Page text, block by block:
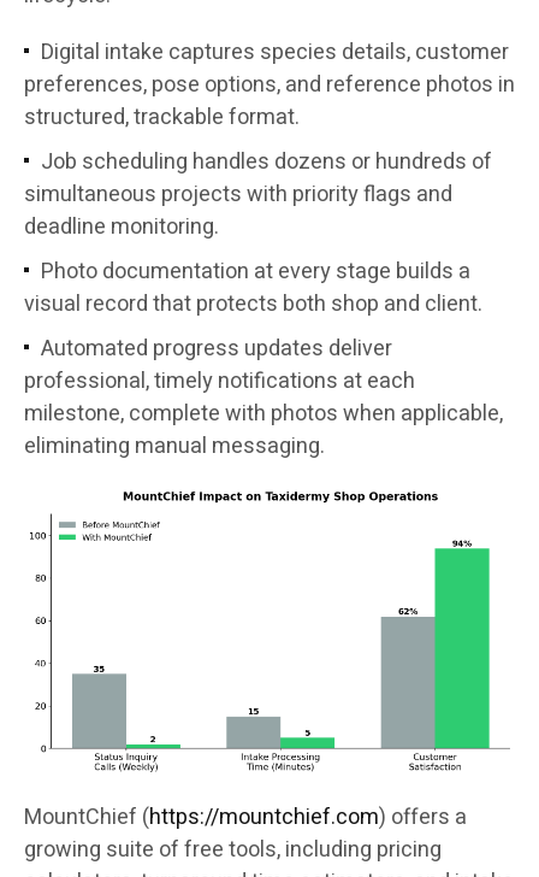
Digital intake captures species details, customer
preferences, pose options, and reference photos in
structured, trackable format.
Job scheduling handles dozens or hundreds of
simultaneous projects with priority flags and
deadline monitoring.
Photo documentation at every stage builds a
visual record that protects both shop and client.
Automated progress updates deliver
professional, timely notifications at each
milestone, complete with photos when applicable,
eliminating manual messaging.
MountChief (https://mountchief.com) offers a
growing suite of free tools, including pricing